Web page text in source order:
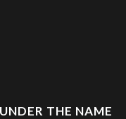
THE NAME